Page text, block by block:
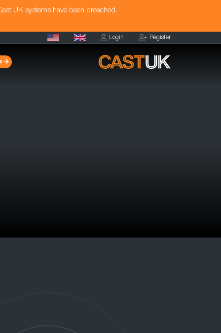
UK systems have been breached.
Login Register